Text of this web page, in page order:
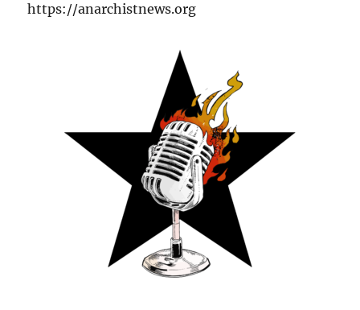
https://anarchistnews.org